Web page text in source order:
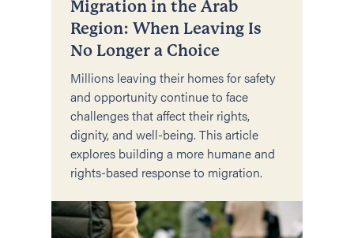
Migration in the Arab
Region: When Leaving Is
No Longer a Choice
Millions leaving their homes for safety
and opportunity continue to face
challenges that affect their rights,
dignity, and well-being. This article
explores building a more humane and
rights-based response to migration.